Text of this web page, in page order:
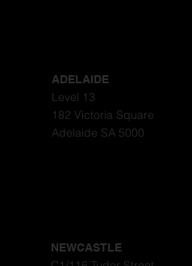
ADELAIDE
Level 13
182 Victoria Square
Adelaide SA 5000
NEWCASTLE